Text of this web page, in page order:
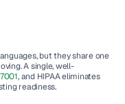
but they share one
A single, well-
, and HIPAA eliminates
readiness.